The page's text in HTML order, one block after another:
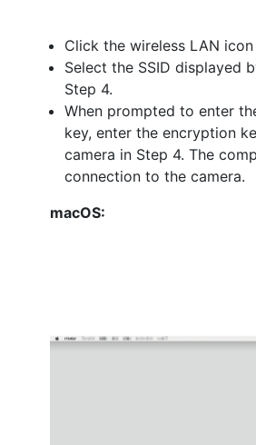
Click the wireless LAN
Select the SSID displayed
Step 4.
When prompted to enter
key, enter the encryption
camera in Step 4. The
connection to the camera.
macOS: